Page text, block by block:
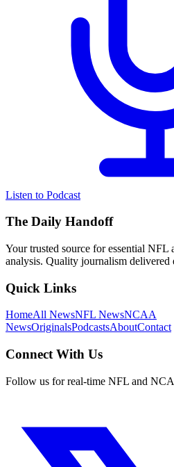
Listen to Podcast
The Daily Handoff
Your trusted source for essential
analysis. Quality journalism delivered
Quick Links
HomeAll NewsNFL NewsNCAA
NewsOriginalsPodcastsAboutContact
Connect With Us
Follow us for real-time NFL and